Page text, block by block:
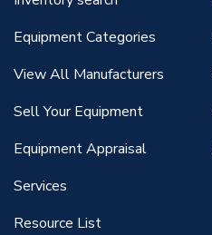
Equipment Categories
View All Manufacturers
Sell Your Equipment
Equipment Appraisal
Services
Resource List